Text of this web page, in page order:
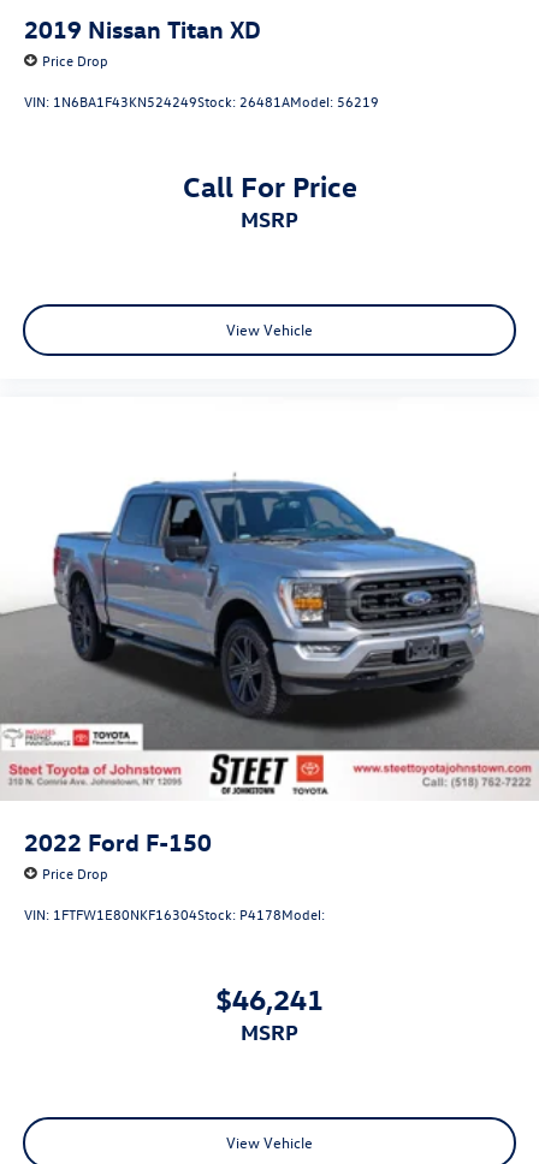
Electro-Mechanical Limited Slip Differential
2019 Nissan Titan XD
Price Drop
VIN: 1N6BA1F43KN524249Stock:26481AModel: 56219
Call For Price
MSRP
View Vehicle
2022 Ford F-150
Price Drop
VIN: 1FTFW1E80NKF16304Stock: P4178Model:
$46,241
MSRP
View Vehicle